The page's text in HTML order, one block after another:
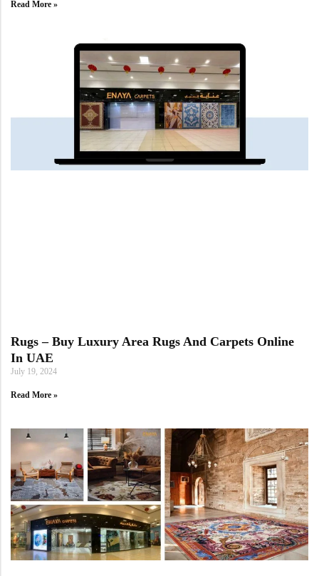
Read More »
Rugs – Buy Luxury Area Rugs And Carpets Online
In UAE
July 19, 2024
Read More »